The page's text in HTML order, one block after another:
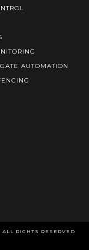
AUTOMATION
ALL RIGHTS RESERVED